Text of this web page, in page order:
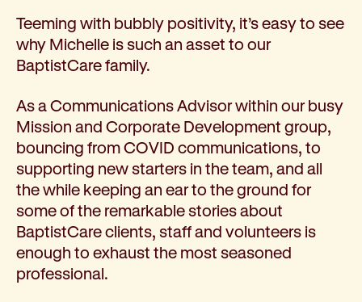
Our commitment to child safety
Get involved
Donate
Volunteer
Community fundraising
Bequest: gifts in wills
Careers
Current jobs
Why join us
Volunteer
Traineeships
Student placements
Teeming with bubbly positivity, it’s easy to see
why Michelle is such an asset to our
BaptistCare family.
As a Communications Advisor within our busy
Mission and Corporate Development group,
bouncing from COVID communications, to
supporting new starters in the team, and all
the while keeping an ear to the ground for
some of the remarkable stories about
BaptistCare clients, staff and volunteers is
enough to exhaust the most seasoned
professional.